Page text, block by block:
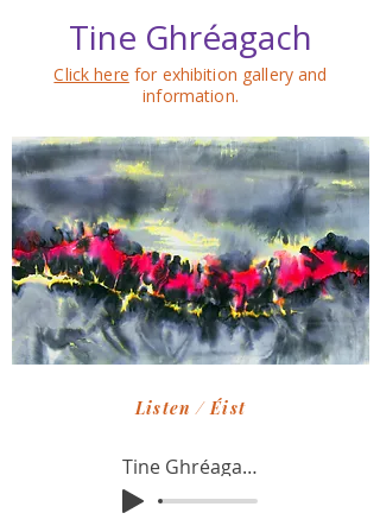
Tine Ghréagach
Click here for exhibition gallery and
information.
Listen / Éist
Tine Ghréagach